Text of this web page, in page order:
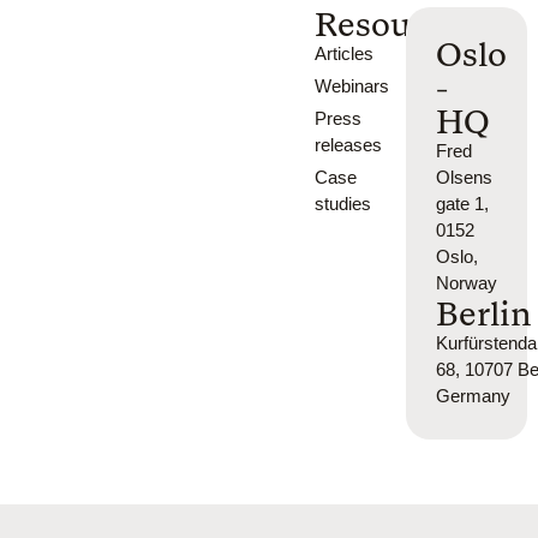
Resources
Articles
Webinars
Press
releases
Case
studies
Oslo
-
HQ
Fred
Olsens
gate 1,
0152
Oslo,
Norway
Berlin
68, 10707
Germany